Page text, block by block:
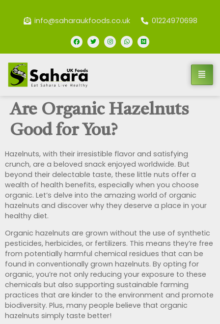
info@saharaukfoods.co.uk 01224970698
Are Organic Hazelnuts
Good for You?
Hazelnuts, with their irresistible flavor and satisfying
crunch, are a beloved snack enjoyed worldwide. But
beyond their delectable taste, these little nuts offer a
wealth of health benefits, especially when you choose
organic. Let’s delve into the amazing world of organic
hazelnuts and discover why they deserve a place in your
healthy diet.
Organic hazelnuts are grown without the use of synthetic
pesticides, herbicides, or fertilizers. This means they’re free
from potentially harmful chemical residues that can be
found in conventionally grown hazelnuts. By opting for
organic, you’re not only reducing your exposure to these
chemicals but also supporting sustainable farming
practices that are kinder to the environment and promote
biodiversity. Plus, many people believe that organic
hazelnuts simply taste better!